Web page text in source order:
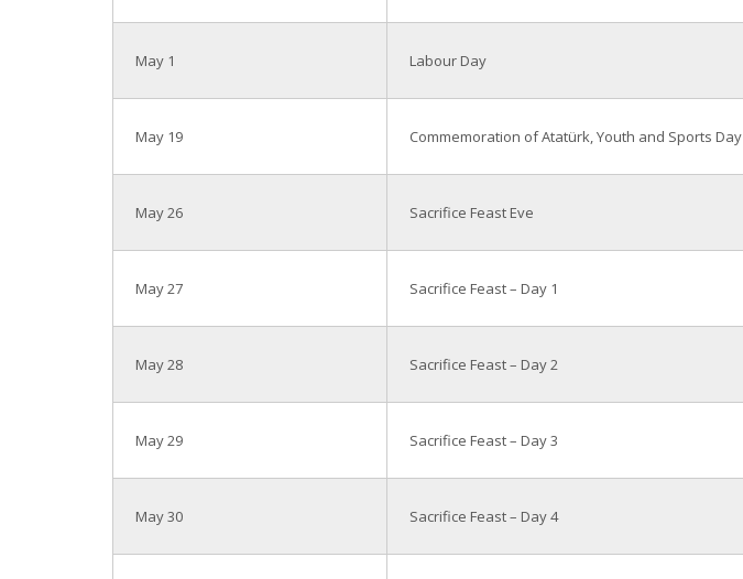
May 1 Labour Day
May 19 Commemoration of Atatürk, Youth and Sports Day
May 26 Sacrifice Feast Eve
May 27 Sacrifice Feast – Day 1
May 28 Sacrifice Feast – Day 2
May 29 Sacrifice Feast – Day 3
May 30 Sacrifice Feast – Day 4